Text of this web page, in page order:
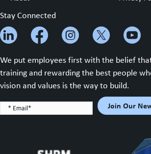
Stay Connected
We put employees first with the belief
training and rewarding the best people
vision and values is the way to build.